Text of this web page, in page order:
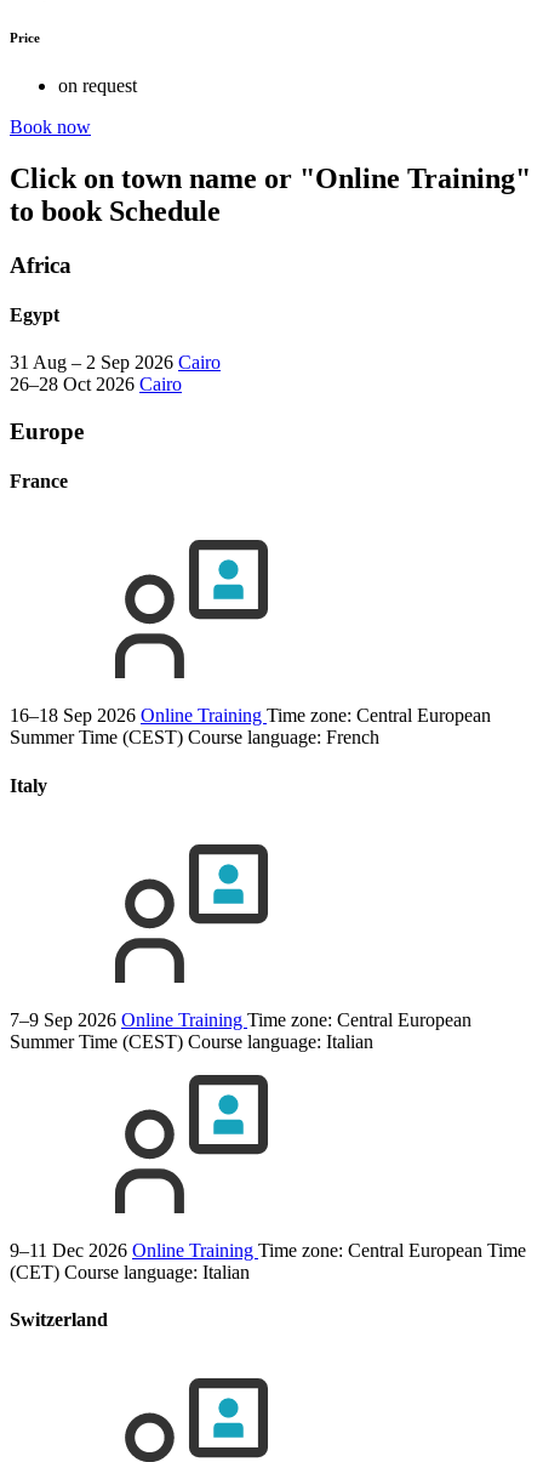
Price
on request
Book now
Click on town name or "Online Training"
to book Schedule
Africa
Egypt
31 Aug – 2 Sep 2026 Cairo
26–28 Oct 2026 Cairo
Europe
France
16–18 Sep 2026 Online Training Time zone: Central European
Summer Time (CEST) Course language: French
Italy
7–9 Sep 2026 Online Training Time zone: Central European
Summer Time (CEST) Course language: Italian
9–11 Dec 2026 Online Training Time zone: Central European Time
(CET) Course language: Italian
Switzerland